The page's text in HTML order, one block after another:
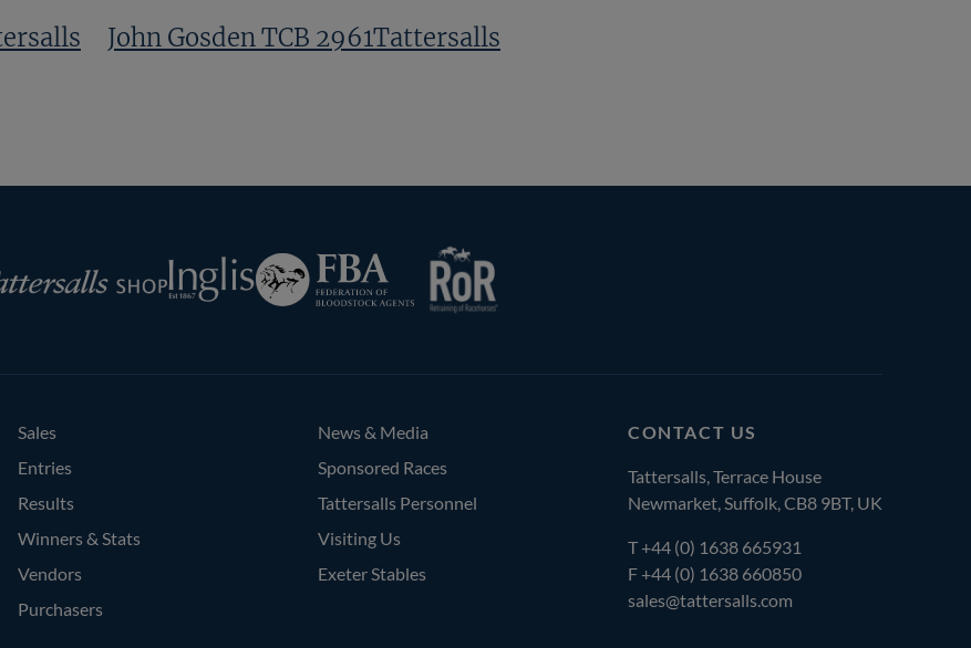
John Gosden TCB 2961Tattersalls
Inglis
Federation
of
CONTACT US
Tattersalls, Terrace House
Newmarket, Suffolk, CB8 9BT, UK
T+44 (0) 1638 665931
F +44 (0) 1638 660850
sales@tattersalls.com
Sales
Entries
Results
Winners & Stats
Vendors
Purchasers
News & Media
Sponsored Races
Tattersalls Personnel
Visiting Us
Exeter Stables